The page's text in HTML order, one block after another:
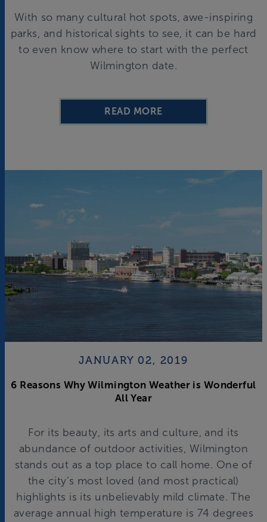
With so many cultural hot spots, awe-inspiring
parks, and historical sights to see, it can be hard
to even know where to start with the perfect
Wilmington date.
READ MORE
JANUARY 02, 2019
6 Reasons Why Wilmington Weather is Wonderful
All Year
For its beauty, its arts and culture, and its
abundance of outdoor activities, Wilmington
stands out as a top place to call home. One of
the city’s most loved (and most practical)
highlights is its unbelievably mild climate. The
average annual high temperature is 74 degrees